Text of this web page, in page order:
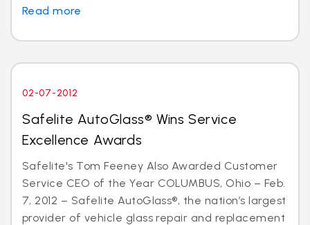
Read more
02-07-2012
Safelite AutoGlass® Wins Service
Excellence Awards
Safelite's Tom Feeney Also Awarded Customer
Service CEO of the Year COLUMBUS, Ohio – Feb.
7, 2012 – Safelite AutoGlass®, the nation’s largest
provider of vehicle glass repair and replacement